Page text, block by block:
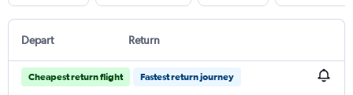
Depart Return
Cheapest return flight Fastest return journey